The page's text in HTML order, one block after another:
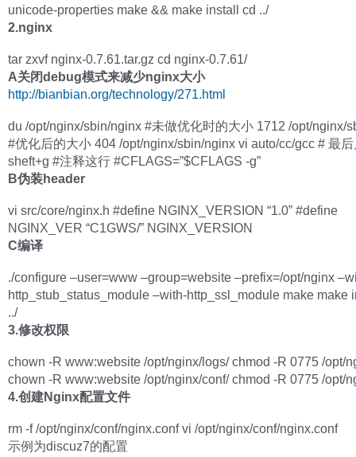
unicode-properties make && make install cd ../
2.nginx
tar zxvf nginx-0.7.61.tar.gz cd nginx-0.7.61/
A关闭debug模式来减少nginx大小
http://bianbian.org/technology/271.html
du /opt/nginx/sbin/nginx #未做优化时的大小 1712 /opt/nginx/
#优化后的大小 404 /opt/nginx/sbin/nginx vi auto/cc/gcc # 最
sheft+g #注释这行 #CFLAGS=”$CFLAGS -g”
B伪装header
vi src/core/nginx.h #define NGINX_VERSION “1.0” #define
NGINX_VER “C1GWS/” NGINX_VERSION
C编译
./configure –user=www –group=website –prefix=/opt/nginx
http_stub_status_module –with-http_ssl_module make make
../
3.修改权限
chown -R www:website /opt/nginx/logs/ chmod -R 0775 /opt/
chown -R www:website /opt/nginx/conf/ chmod -R 0775 /opt/
4.创建Nginx配置文件
rm -f /opt/nginx/conf/nginx.conf vi /opt/nginx/conf/nginx.conf
示例为discuz7的配置